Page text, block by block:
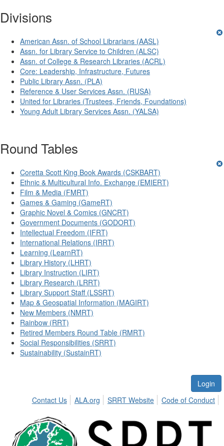
Divisions
American Assn. of School Librarians (AASL)
Assn. for Library Service to Children (ALSC)
Assn. of College & Research Libraries (ACRL)
Core: Leadership, Infrastructure, Futures
Public Library Assn. (PLA)
Reference & User Services Assn. (RUSA)
United for Libraries (Trustees, Friends, Foundations)
Young Adult Library Services Assn. (YALSA)
Round Tables
Coretta Scott King Book Awards (CSKBART)
Ethnic & Multicultural Info. Exchange (EMIERT)
Film & Media (FMRT)
Games & Gaming (GameRT)
Graphic Novel & Comics (GNCRT)
Government Documents (GODORT)
Intellectual Freedom (IFRT)
International Relations (IRRT)
Learning (LearnRT)
Library History (LHRT)
Library Instruction (LIRT)
Library Research (LRRT)
Library Support Staff (LSSRT)
Map & Geospatial Information (MAGIRT)
New Members (NMRT)
Rainbow (RRT)
Retired Members Round Table (RMRT)
Social Responsibilities (SRRT)
Sustainability (SustainRT)
Login
Contact Us
ALA.org SRRT Website Code of Conduct